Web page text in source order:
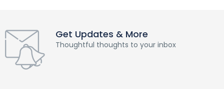
Get Updates & More
Thoughtful thoughts to your inbox